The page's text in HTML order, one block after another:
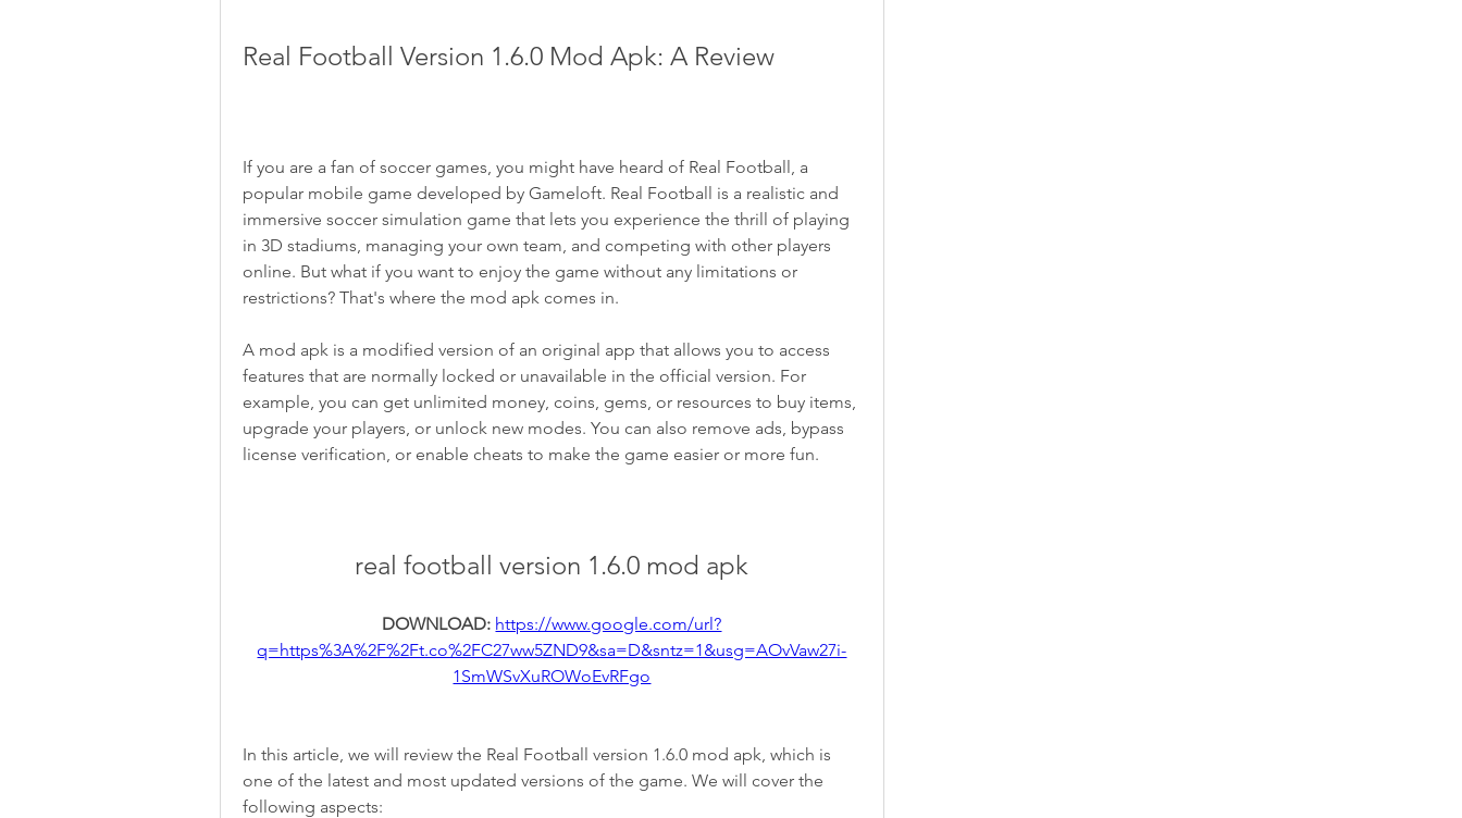
Real Football Version 1.6.0 Mod Apk: A Review
If you are a fan of soccer games, you might have heard of Real Football, a
popular mobile game developed by Gameloft. Real Football is a realistic and
immersive soccer simulation game that lets you experience the thrill of playing
in 3D stadiums, managing your own team, and competing with other players
online. But what if you want to enjoy the game without any limitations or
restrictions? That's where the mod apk comes in.
A mod apk is a modified version of an original app that allows you to access
features that are normally locked or unavailable in the official version. For
example, you can get unlimited money, coins, gems, or resources to buy items,
upgrade your players, or unlock new modes. You can also remove ads, bypass
license verification, or enable cheats to make the game easier or more fun.
real football version 1.6.0 mod apk
DOWNLOAD: https://www.google.com/url?
q=https%3A%2F%2Ft.co%2FC27ww5ZND9&sa=D&sntz=1&usg=AOvVaw27i-
1SmWSvXuROWoEvRFgo
In this article, we will review the Real Football version 1.6.0 mod apk, which is
one of the latest and most updated versions of the game. We will cover the
following aspects: